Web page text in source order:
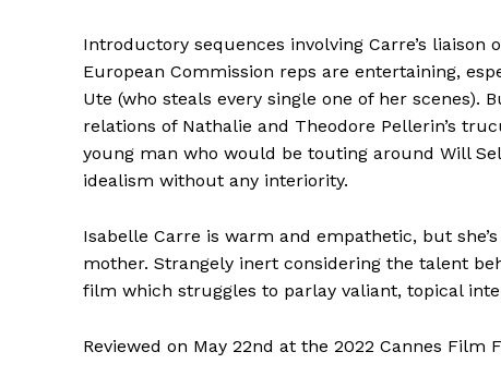
Introductory sequences involving Carre’s
European Commission reps are entertaining,
Ute (who steals every single one of her scenes).
relations of Nathalie and Theodore Pellerin’s
young man who would be touting around Will
idealism without any interiority.
Isabelle Carre is warm and empathetic, but
mother. Strangely inert considering the talent
film which struggles to parlay valiant, topical
Reviewed on May 22nd at the 2022 Cannes Film